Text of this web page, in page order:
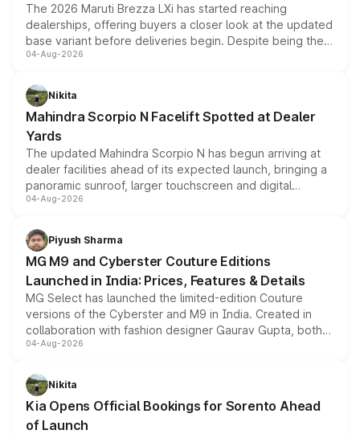
The 2026 Maruti Brezza LXi has started reaching
dealerships, offering buyers a closer look at the updated
base variant before deliveries begin. Despite being the
entry-level trim, it comes with several standard safety
aspirated or turbo-petrol powertrains, making it an
attractive option in the compact SUV segment.
04-Aug-2026
Nikita
Mahindra Scorpio N Facelift Spotted at Dealer
Yards
The updated Mahindra Scorpio N has begun arriving at
dealer facilities ahead of its expected launch, bringing a
panoramic sunroof, larger touchscreen and digital
instrument cluster borrowed from the Thar Roxx, along
both rows.
04-Aug-2026
Piyush Sharma
MG M9 and Cyberster Couture Editions
Launched in India: Prices, Features & Details
MG Select has launched the limited-edition Couture
versions of the Cyberster and M9 in India. Created in
collaboration with fashion designer Gaurav Gupta, both
models receive exclusive cosmetic enhancements
just 50 units each, the special editions are priced above
the standard versions and deliveries begin this month.
04-Aug-2026
Nikita
Kia Opens Official Bookings for Sorento Ahead
of Launch